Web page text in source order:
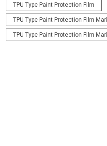
TPU Type Paint Protection Film
TPU Type Paint Protection Film
TPU Type Paint Protection Film